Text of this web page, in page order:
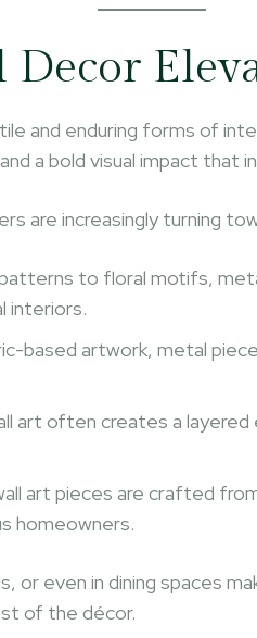
and enduring forms of
a bold visual impact that
are increasingly turning
to floral motifs,
interiors.
based artwork, metal
art often creates a
art pieces are crafted
homeowners.
or even in dining spaces
of the décor.